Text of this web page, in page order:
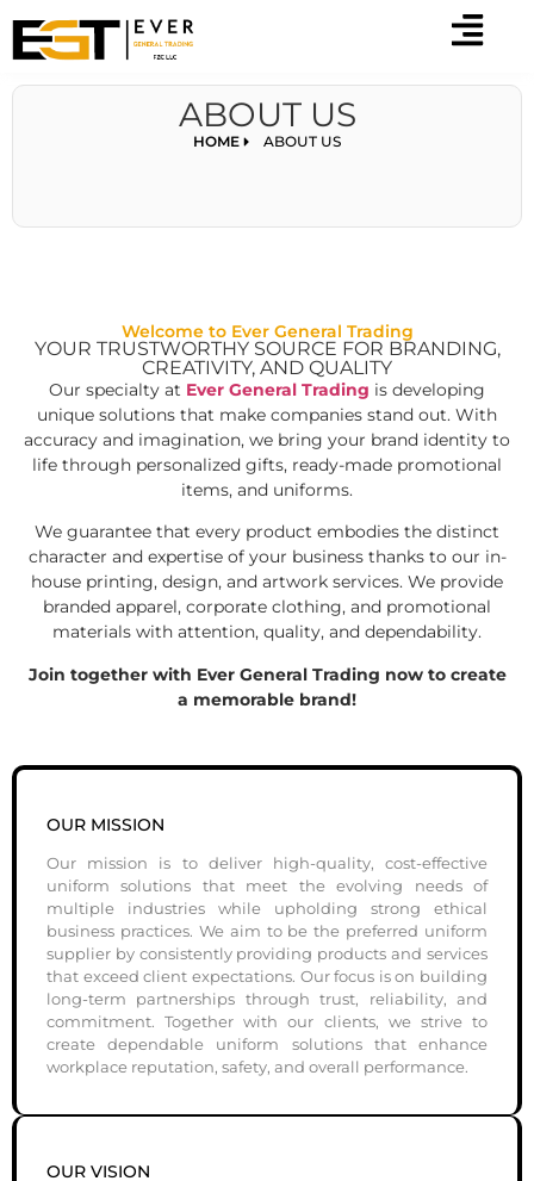
ABOUT US
HOME ABOUT US
Welcome to Ever General Trading
YOUR TRUSTWORTHY SOURCE FOR BRANDING,
CREATIVITY, AND QUALITY
Our specialty at Ever General Trading is developing
unique solutions that make companies stand out. With
accuracy and imagination, we bring your brand identity to
life through personalized gifts, ready-made promotional
items, and uniforms.
We guarantee that every product embodies the distinct
character and expertise of your business thanks to our in-
house printing, design, and artwork services. We provide
branded apparel, corporate clothing, and promotional
materials with attention, quality, and dependability.
Join together with Ever General Trading now to create
a memorable brand!
OUR MISSION
Our mission is to deliver high-quality, cost-effective
uniform solutions that meet the evolving needs of
multiple industries while upholding strong ethical
business practices. We aim to be the preferred uniform
supplier by consistently providing products and services
that exceed client expectations. Our focus is on building
long-term partnerships through trust, reliability, and
commitment. Together with our clients, we strive to
create dependable uniform solutions that enhance
workplace reputation, safety, and overall performance.
OUR VISION